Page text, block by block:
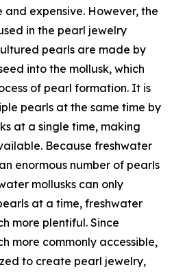
expensive. However, the
in the pearl jewelry
pearls are made by
into the mollusk, which
of pearl formation. It is
pearls at the same time by
at a single time, making
Because freshwater
enormous number of pearls
mollusks can only
at a time, freshwater
more plentiful. Since
more commonly accessible,
to create pearl jewelry,